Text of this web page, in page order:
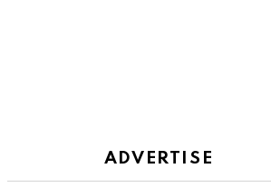
ADVERTISE